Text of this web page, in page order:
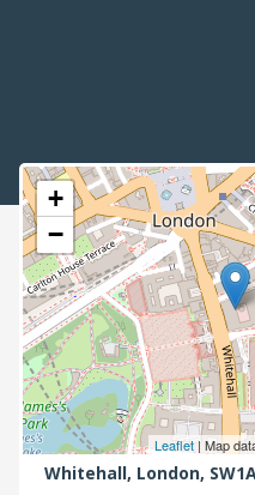
+
−
Leaflet| Map
Whitehall, London,